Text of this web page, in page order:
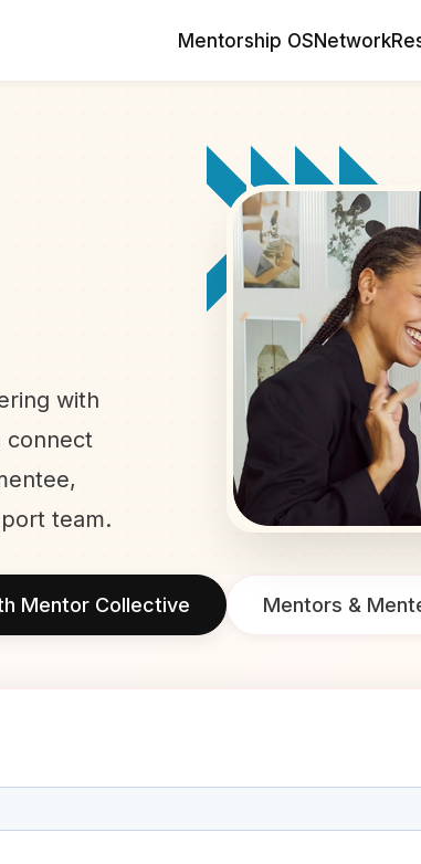
Mentorship OSNetwork
with
connect
team.
Mentor Collective Mentors &